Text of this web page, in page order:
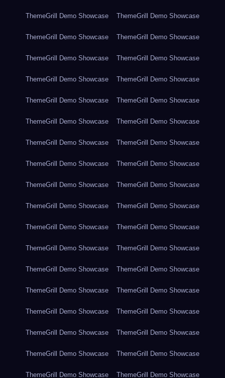
ThemeGrill Demo Showcase ThemeGrill Demo Showcase
ThemeGrill Demo Showcase ThemeGrill Demo Showcase
ThemeGrill Demo Showcase ThemeGrill Demo Showcase
ThemeGrill Demo Showcase ThemeGrill Demo Showcase
ThemeGrill Demo Showcase ThemeGrill Demo Showcase
ThemeGrill Demo Showcase ThemeGrill Demo Showcase
ThemeGrill Demo Showcase ThemeGrill Demo Showcase
ThemeGrill Demo Showcase ThemeGrill Demo Showcase
ThemeGrill Demo Showcase ThemeGrill Demo Showcase
ThemeGrill Demo Showcase ThemeGrill Demo Showcase
ThemeGrill Demo Showcase ThemeGrill Demo Showcase
ThemeGrill Demo Showcase ThemeGrill Demo Showcase
ThemeGrill Demo Showcase ThemeGrill Demo Showcase
ThemeGrill Demo Showcase ThemeGrill Demo Showcase
ThemeGrill Demo Showcase ThemeGrill Demo Showcase
ThemeGrill Demo Showcase ThemeGrill Demo Showcase
ThemeGrill Demo Showcase ThemeGrill Demo Showcase
ThemeGrill Demo Showcase ThemeGrill Demo Showcase